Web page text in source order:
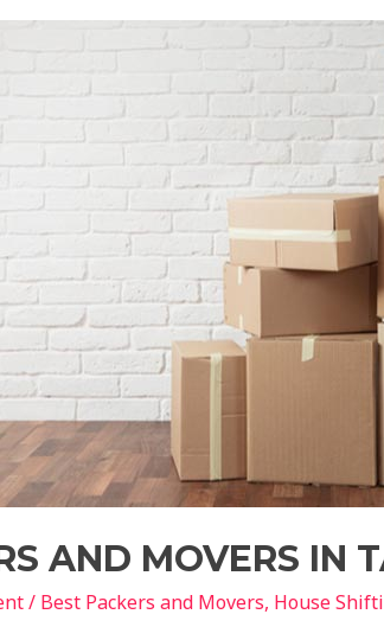
AND MOVERS IN
/ Best Packers and Movers, House